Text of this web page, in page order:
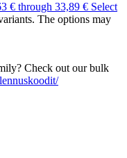
€ through 33,89 € Select
The options may
Check out our bulk